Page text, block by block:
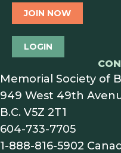
JOIN NOW
LOGIN
Memorial Society of
949 West 49th
B.C. V5Z 2T1
604-733-7705
1-888-816-5902